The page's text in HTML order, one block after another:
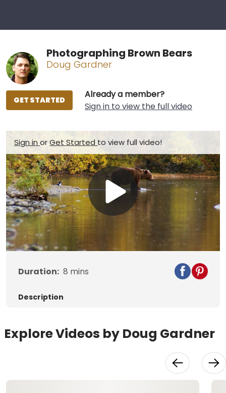
Photographing Brown Bears
Doug Gardner
Already a member?
Sign in to view the full video
GET STARTED
Sign inorGet Started to view full video!
Play
Video
Duration: 8 mins
Description
Explore Videos by Doug Gardner